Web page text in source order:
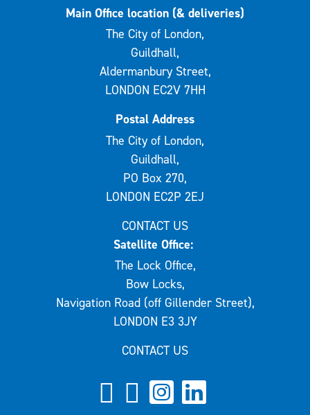
Main Office location (& deliveries)
The City of London,
Guildhall,
Aldermanbury Street,
LONDON EC2V 7HH
Postal Address
The City of London,
Guildhall,
PO Box 270,
LONDON EC2P 2EJ
CONTACT US
Satellite Office:
The Lock Office,
Bow Locks,
Navigation Road (off Gillender Street),
LONDON E3 3JY
CONTACT US